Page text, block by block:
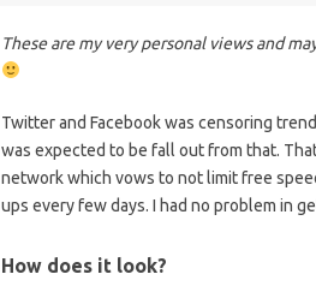
These are my very personal views and
Twitter and Facebook was censoring
was expected to be fall out from that.
network which vows to not limit free
ups every few days. I had no problem in
How does it look?